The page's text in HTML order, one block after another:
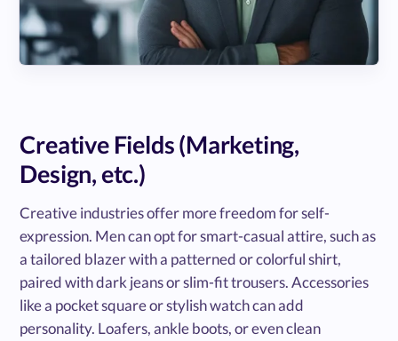
Creative Fields (Marketing,
Design, etc.)
Creative industries offer more freedom for self-
expression. Men can opt for smart-casual attire, such as
a tailored blazer with a patterned or colorful shirt,
paired with dark jeans or slim-fit trousers. Accessories
like a pocket square or stylish watch can add
personality. Loafers, ankle boots, or even clean